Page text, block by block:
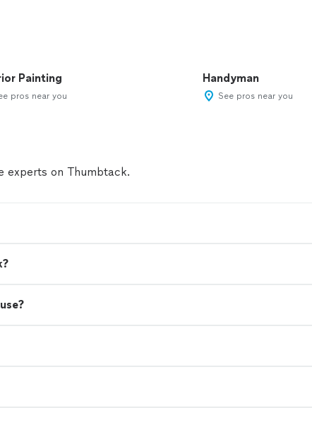
Painting
pros near you
Handyman
See pros near you
experts on Thumbtack.